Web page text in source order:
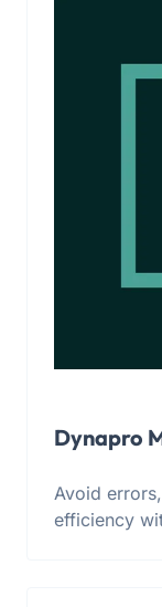
Dynapro
Avoid
efficiency